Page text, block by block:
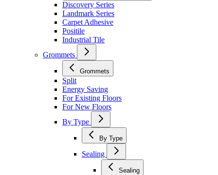
Discovery Series
Landmark Series
Carpet Adhesive
Positile
Industrial Tile
Grommets
Grommets
Split
Energy Saving
For Existing Floors
For New Floors
By Type
By Type
Sealing
Sealing